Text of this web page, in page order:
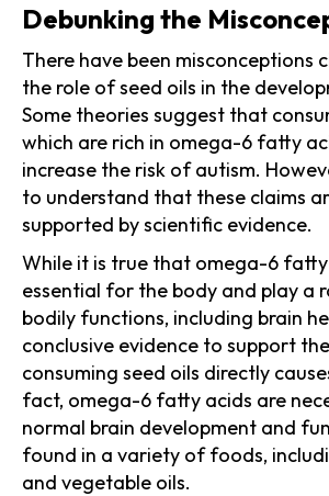
Debunking the
There have been misconceptions
the role of seed oils in the
Some theories suggest that
which are rich in omega-6 fatty
increase the risk of autism.
to understand that these claims
supported by scientific evidence.
While it is true that omega-6
essential for the body and play a
bodily functions, including brain
conclusive evidence to support
consuming seed oils directly
fact, omega-6 fatty acids are
normal brain development and
found in a variety of foods,
and vegetable oils.